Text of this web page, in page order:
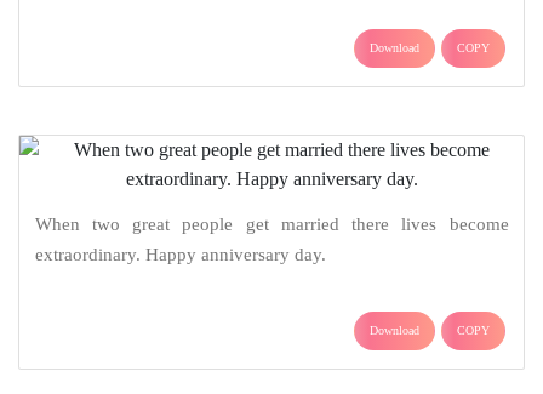
Download COPY
When two great people get married there lives become
extraordinary. Happy anniversary day.
Download COPY